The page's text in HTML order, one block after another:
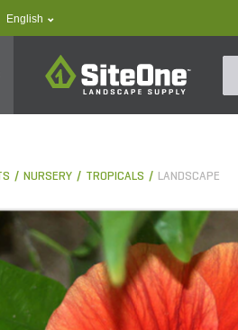
text.language
English
SiteOne
NURSERY TROPICALS LANDSCAPE